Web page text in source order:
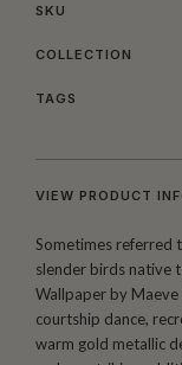
SKU
COLLECTION
TAGS
VIEW PRODUCT
Sometimes referred
slender birds native
Wallpaper by Maeve
courtship dance,
warm gold metallic